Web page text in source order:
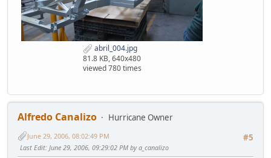
abril_004.jpg
81.8 KB, 640x480
viewed 780 times
Alfredo Canalizo
Hurricane Owner
#5
June 29, 2006, 08:02:49 PM
Last Edit: June 29, 2006, 09:29:02 PM by a_canalizo